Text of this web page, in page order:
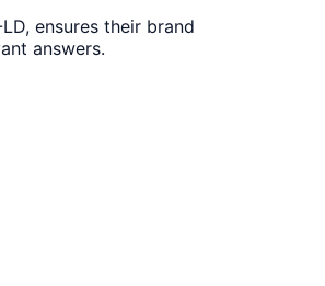
ensures their brand
answers.